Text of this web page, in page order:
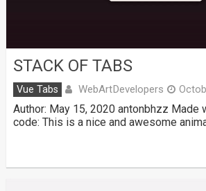
STACK OF TABS
Vue Tabs WebArtDevelopers
Author: May 15, 2020 antonbhzz Made
code: This is a nice and awesome